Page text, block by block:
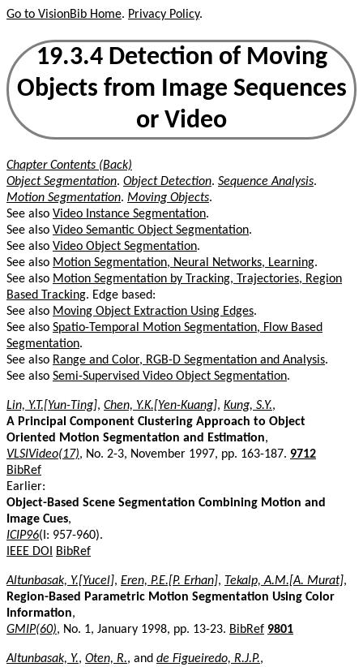
Go to VisionBib Home. Privacy Policy.
19.3.4 Detection of Moving
Objects from Image Sequences
or Video
Chapter Contents (Back)
Object Segmentation. Object Detection. Sequence Analysis.
Motion Segmentation. Moving Objects.
See also Video Instance Segmentation.
See also Video Semantic Object Segmentation.
See also Video Object Segmentation.
See also Motion Segmentation, Neural Networks, Learning.
See also Motion Segmentation by Tracking, Trajectories, Region
Based Tracking. Edge based:
See also Moving Object Extraction Using Edges.
See also Spatio-Temporal Motion Segmentation, Flow Based
Segmentation.
See also Range and Color, RGB-D Segmentation and Analysis.
See also Semi-Supervised Video Object Segmentation.
Lin, Y.T.[Yun-Ting], Chen, Y.K.[Yen-Kuang], Kung, S.Y.,
A Principal Component Clustering Approach to Object
Oriented Motion Segmentation and Estimation,
VLSIVideo(17), No. 2-3, November 1997, pp. 163-187. 9712
BibRef
Earlier:
Object-Based Scene Segmentation Combining Motion and
Image Cues,
ICIP96(I: 957-960).
IEEE DOI
BibRef
Altunbasak, Y.[Yucel], Eren, P.E.[P. Erhan], Tekalp, A.M.[A. Murat],
Region-Based Parametric Motion Segmentation Using Color
Information,
GMIP(60), No. 1, January 1998, pp. 13-23. BibRef 9801
Altunbasak, Y., Oten, R., and de Figueiredo, R.J.P.,